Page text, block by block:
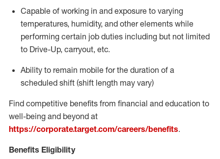
Capable of working in and exposure to varying
temperatures, humidity, and other elements while
performing certain job duties including but not limited
to Drive-Up, carryout, etc.
Ability to remain mobile for the duration of a
scheduled shift (shift length may vary)
Find competitive benefits from financial and education to
well-being and beyond at
https://corporate.target.com/careers/benefits.
Benefits Eligibility